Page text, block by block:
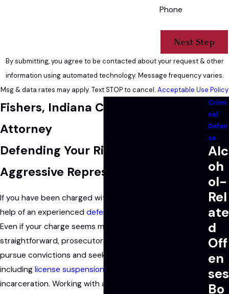
Phone
Next Step
By submitting, you agree to be contacted about your request & other
information using automated technology. Message frequency varies.
Msg & data rates may apply. Text STOP to cancel. Acceptable Use Policy
Fishers, Indiana Criminal Defense
Attorney
Defending Your Rights with
Aggressive Representation
If you have been charged with a crime, you need the
help of an experienced defense lawyer
Even if your charge seems minor or your case appears
straightforward, prosecutors in Indiana will aggressively
pursue convictions and seek the maximum penalties,
including license suspension
incarceration. Working with a trusted criminal attorney
Crimi
nal
Defen
se
Alc
oh
ol-
Rel
ate
d
Off
en
ses
Bo